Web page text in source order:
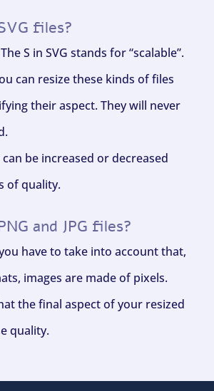
files?
S in SVG stands for “scalable”.
can resize these kinds of files
their aspect. They will never
can be increased or decreased
of quality.
and JPG files?
have to take into account that,
images are made of pixels.
the final aspect of your resized
quality.